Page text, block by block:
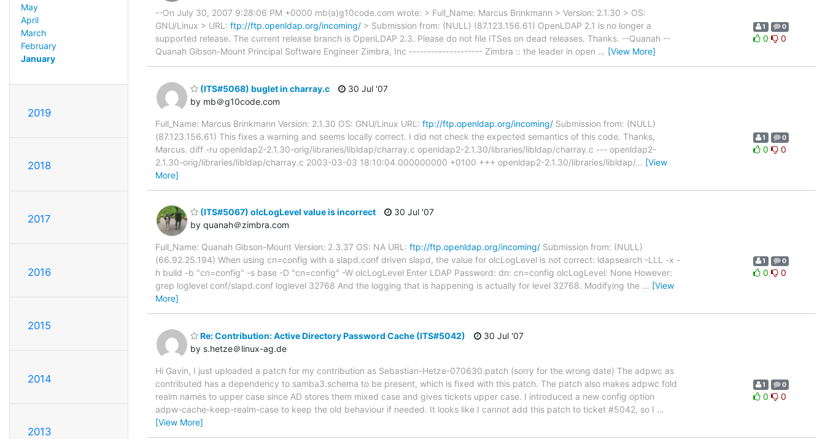
May
April
March
February
January
2019
2018
2017
2016
2015
2014
2013
--On July 30, 2007 9:28:06 PM +0000 mb(a)g10code.com wrote: > Full_Name: Marcus Brinkmann > Version: 2.1.30 > OS:
GNU/Linux > URL: ftp://ftp.openldap.org/incoming/ > Submission from: (NULL) (87.123.156.61) OpenLDAP 2.1 is no longer a
supported release. The current release branch is OpenLDAP 2.3. Please do not file ITSes on dead releases. Thanks. --Quanah --
Quanah Gibson-Mount Principal Software Engineer Zimbra, Inc -------------------- Zimbra :: the leader in open … [View More]
1 0
0 0
(ITS#5068) buglet in charray.c
by mb＠g10code.com
30 Jul '07
Full_Name: Marcus Brinkmann Version: 2.1.30 OS: GNU/Linux URL: ftp://ftp.openldap.org/incoming/ Submission from: (NULL)
(87.123.156.61) This fixes a warning and seems locally correct. I did not check the expected semantics of this code. Thanks,
Marcus. diff -ru openldap2-2.1.30-orig/libraries/libldap/charray.c openldap2-2.1.30/libraries/libldap/charray.c --- openldap2-
2.1.30-orig/libraries/libldap/charray.c 2003-03-03 18:10:04.000000000 +0100 +++ openldap2-2.1.30/libraries/libldap/… [View
More]
1 0
0 0
(ITS#5067) olcLogLevel value is incorrect
by quanah＠zimbra.com
30 Jul '07
Full_Name: Quanah Gibson-Mount Version: 2.3.37 OS: NA URL: ftp://ftp.openldap.org/incoming/ Submission from: (NULL)
(66.92.25.194) When using cn=config with a slapd.conf driven slapd, the value for olcLogLevel is not correct: ldapsearch -LLL -x -
h build -b "cn=config" -s base -D "cn=config" -W olcLogLevel Enter LDAP Password: dn: cn=config olcLogLevel: None However:
grep loglevel conf/slapd.conf loglevel 32768 And the logging that is happening is actually for level 32768. Modifying the … [View
More]
1 0
0 0
Re: Contribution: Active Directory Password Cache (ITS#5042)
by s.hetze＠linux-ag.de
30 Jul '07
Hi Gavin, I just uploaded a patch for my contribution as Sebastian-Hetze-070630.patch (sorry for the wrong date) The adpwc as
contributed has a dependency to samba3.schema to be present, which is fixed with this patch. The patch also makes adpwc fold
realm names to upper case since AD stores them mixed case and gives tickets upper case. I introduced a new config option
adpw-cache-keep-realm-case to keep the old behaviour if needed. It looks like I cannot add this patch to ticket #5042, so I …
[View More]
1 0
0 0